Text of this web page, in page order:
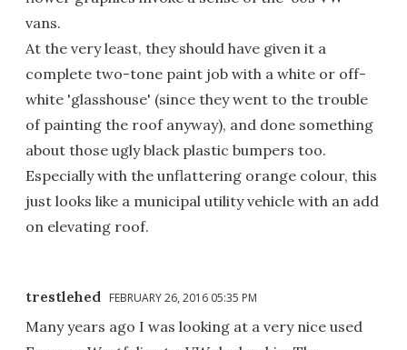
vans.
At the very least, they should have given it a
complete two-tone paint job with a white or off-
white 'glasshouse' (since they went to the trouble
of painting the roof anyway), and done something
about those ugly black plastic bumpers too.
Especially with the unflattering orange colour, this
just looks like a municipal utility vehicle with an add
on elevating roof.
trestlehed FEBRUARY 26, 2016 05:35 PM
Many years ago I was looking at a very nice used